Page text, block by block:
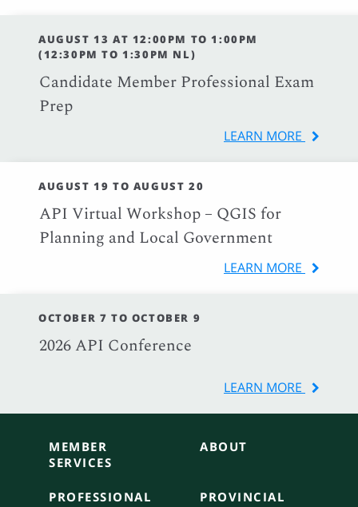
AUGUST 13 AT 12:00PM TO 1:00PM
(12:30PM TO 1:30PM NL)
Candidate Member Professional Exam
Prep
LEARN MORE
AUGUST 19 TO AUGUST 20
API Virtual Workshop – QGIS for
Planning and Local Government
LEARN MORE
OCTOBER 7 TO OCTOBER 9
2026 API Conference
LEARN MORE
MEMBER
SERVICES
ABOUT
PROFESSIONAL
PROVINCIAL